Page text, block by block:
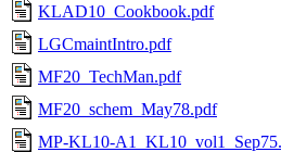
KLAD10_Cookbook.pdf
LGCmaintIntro.pdf
MF20_TechMan.pdf
MF20_schem_May78.pdf
MP-KL10-